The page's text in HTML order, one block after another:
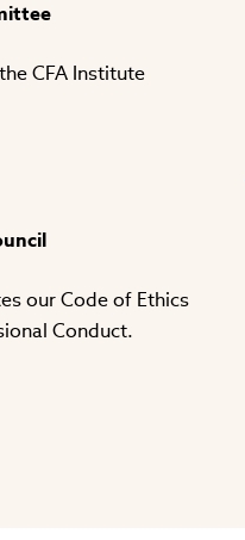
CFA Institute
our Code of Ethics
Conduct.